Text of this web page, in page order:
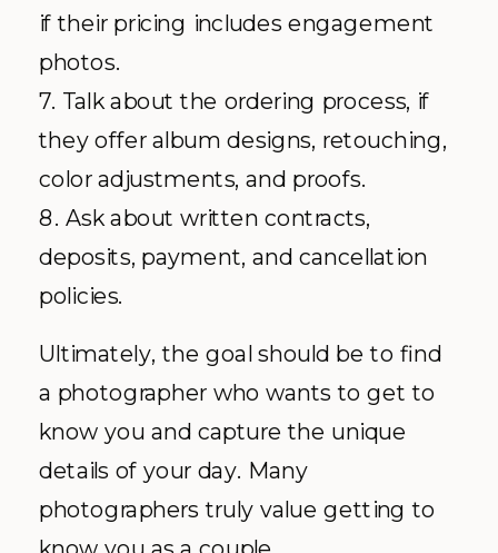
if their pricing includes engagement
photos.
7. Talk about the ordering process, if
they offer album designs, retouching,
color adjustments, and proofs.
8. Ask about written contracts,
deposits, payment, and cancellation
policies.
Ultimately, the goal should be to find
a photographer who wants to get to
know you and capture the unique
details of your day. Many
photographers truly value getting to